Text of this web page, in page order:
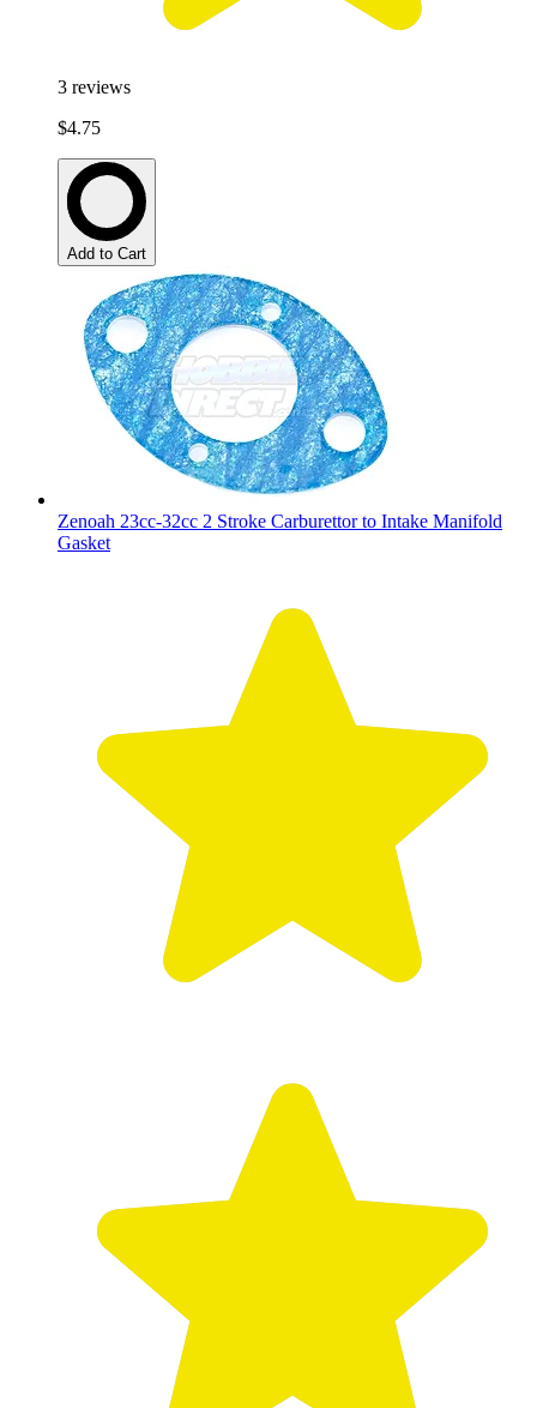
3 reviews
$4.75
Add to Cart
Zenoah 23cc-32cc 2 Stroke Carburettor to Intake Manifold
Gasket